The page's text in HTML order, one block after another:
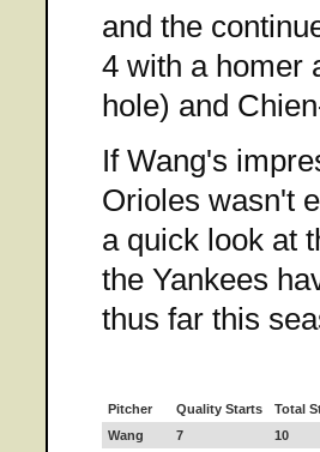
and the
4 with a homer
hole) and
If Wang's
Orioles wasn't
a quick look at
the Yankees
thus far this
Pitcher Quality Starts Total
Wang
7 10